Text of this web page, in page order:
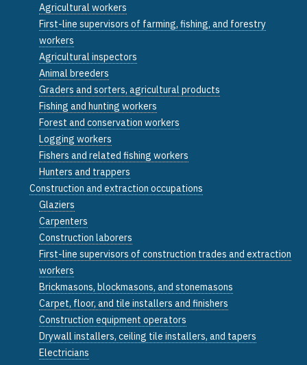
Agricultural workers
First-line supervisors of farming, fishing, and forestry
workers
Agricultural inspectors
Animal breeders
Graders and sorters, agricultural products
Fishing and hunting workers
Forest and conservation workers
Logging workers
Fishers and related fishing workers
Hunters and trappers
Construction and extraction occupations
Glaziers
Carpenters
Construction laborers
First-line supervisors of construction trades and extraction
workers
Brickmasons, blockmasons, and stonemasons
Carpet, floor, and tile installers and finishers
Construction equipment operators
Drywall installers, ceiling tile installers, and tapers
Electricians